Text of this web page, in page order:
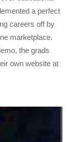
a perfect
careers off by
marketplace.
the grads
own website at